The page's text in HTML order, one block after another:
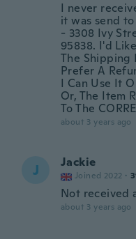
I never
it was send
- 3308 Ivy
95838. I'd
The Shipping
Prefer A
I Can Use It
Or, The Item
To The
about 3 years ago
J Jackie
Joined 2022 ·
Not received
about 3 years ago